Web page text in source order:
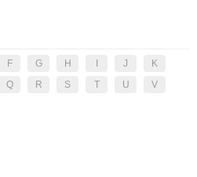
F G H J
K
Q R S T U
V